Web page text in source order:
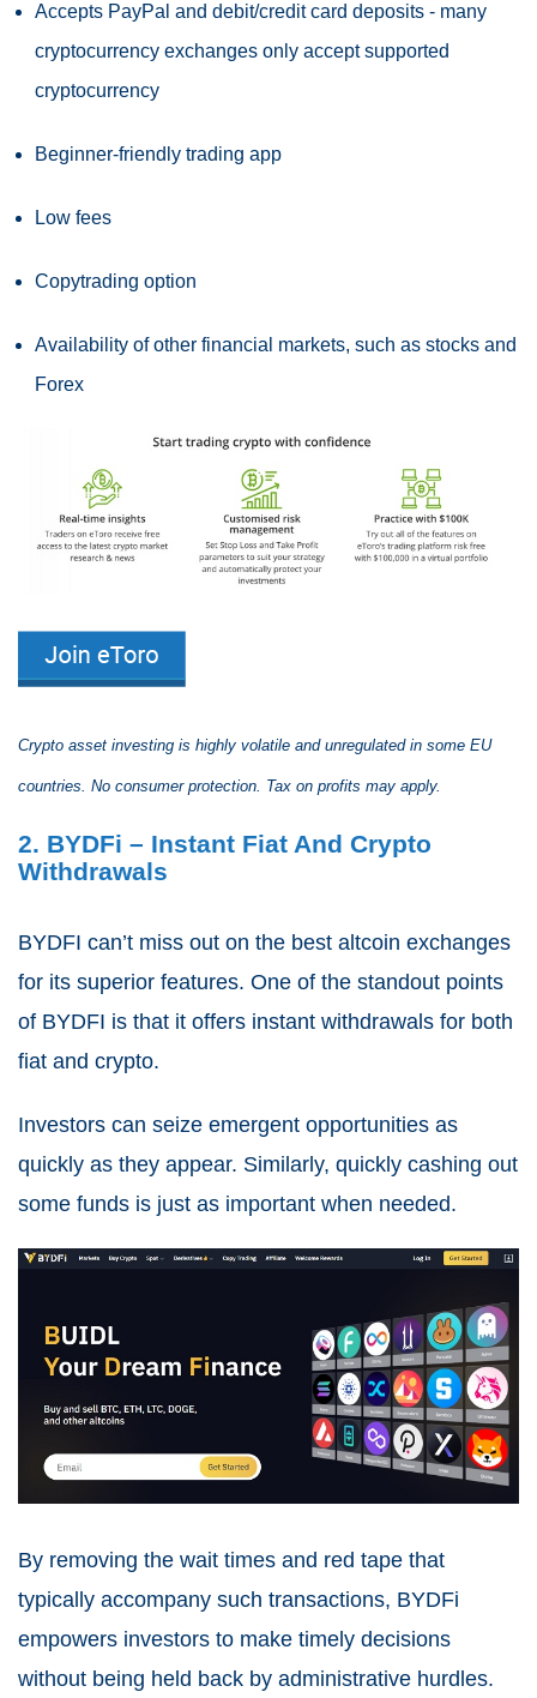
Accepts PayPal and debit/credit card deposits - many
cryptocurrency exchanges only accept supported
cryptocurrency
Beginner-friendly trading app
Low fees
Copytrading option
Availability of other financial markets, such as stocks and
Forex
Crypto asset investing is highly volatile and unregulated in some EU
countries. No consumer protection. Tax on profits may apply.
2. BYDFi – Instant Fiat And Crypto
Withdrawals
BYDFI can’t miss out on the best altcoin exchanges
for its superior features. One of the standout points
of BYDFI is that it offers instant withdrawals for both
fiat and crypto.
Investors can seize emergent opportunities as
quickly as they appear. Similarly, quickly cashing out
some funds is just as important when needed.
By removing the wait times and red tape that
typically accompany such transactions, BYDFi
empowers investors to make timely decisions
without being held back by administrative hurdles.